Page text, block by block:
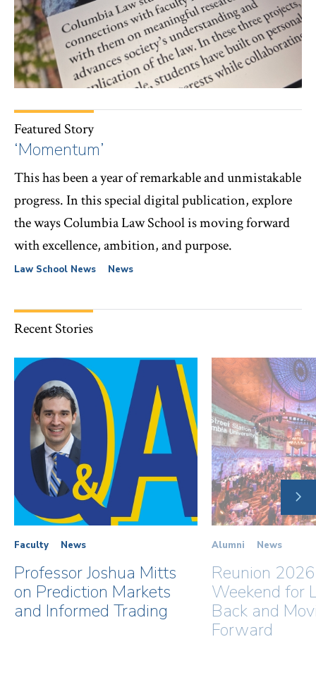
Featured Story
‘Momentum’
This has been a year of remarkable and unmistakable
progress. In this special digital publication, explore
the ways Columbia Law School is moving forward
with excellence, ambition, and purpose.
Law School News News
Recent Stories
Faculty News
Professor Joshua Mitts
on Prediction Markets
and Informed Trading
Alumni News
Reunion
Weekend for
Back and
Forward